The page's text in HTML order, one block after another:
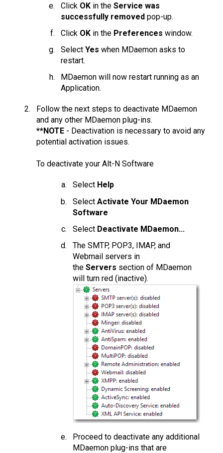
Click OK in the Service was
successfully removed pop-up.
Click OK in the Preferences window.
Select Yes when MDaemon asks to
restart.
MDaemon will now restart running as an
Application.
Follow the next steps to deactivate MDaemon
and any other MDaemon plug-ins.
**NOTE - Deactivation is necessary to avoid any
potential activation issues.
To deactivate your Alt-N Software
Select Help
Select Activate Your MDaemon
Software
Select Deactivate MDaemon...
The SMTP, POP3, IMAP, and
Webmail servers in
the Servers section of MDaemon
will turn red (inactive).
Proceed to deactivate any additional
MDaemon plug-ins that are